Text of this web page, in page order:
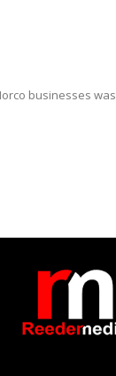
businesses was